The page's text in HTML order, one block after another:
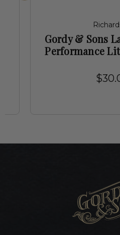
Gordy & Sons
Performance